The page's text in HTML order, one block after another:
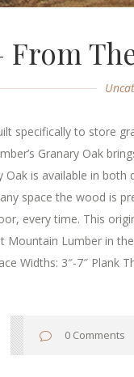
specifically to store
Granary Oak
is available in
space the wood is
every time. This
Lumber in
Widths: 3″-7″
0 Comments